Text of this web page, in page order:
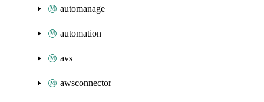
automanage
automation
avs
awsconnector